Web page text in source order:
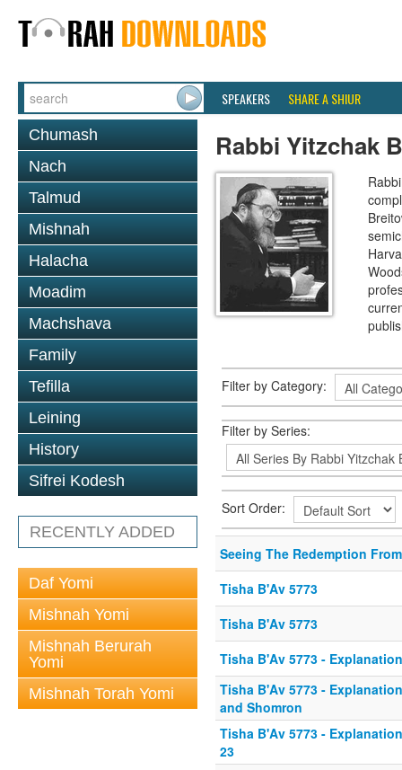
SPEAKERS SHARE A SHIUR
Chumash
Nach
Talmud
Mishnah
Halacha
Moadim
Machshava
Family
Tefilla
Leining
History
Sifrei Kodesh
RECENTLY ADDED
Daf Yomi
Mishnah Yomi
Mishnah Berurah
Yomi
Mishnah Torah Yomi
Rabbi Yitzchak
Filter by Category:
Filter by Series:
Sort Order:
Seeing The Redemption
Tisha B'Av 5773
Tisha B'Av 5773
Tisha B'Av 5773 -
Tisha B'Av 5773 -
and Shomron
Tisha B'Av 5773 -
23